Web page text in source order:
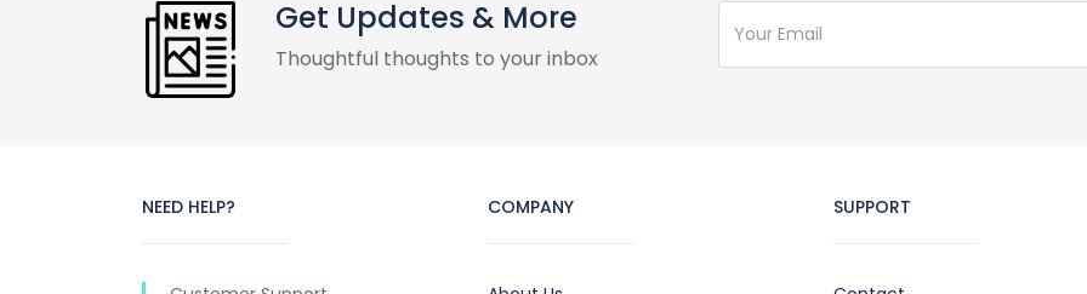
Get Updates & More
Thoughtful thoughts to your inbox
NEED HELP? COMPANY SUPPORT